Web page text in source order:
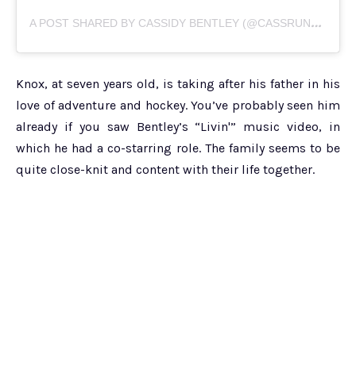
A
POST SHARED BY CASSIDY BENTLEY (@CASSRUNSBOSTON17)
Knox, at seven years old, is taking after his father in his
love of adventure and hockey. You’ve probably seen him
already if you saw Bentley’s “Livin'” music video, in
which he had a co-starring role. The family seems to be
quite close-knit and content with their life together.